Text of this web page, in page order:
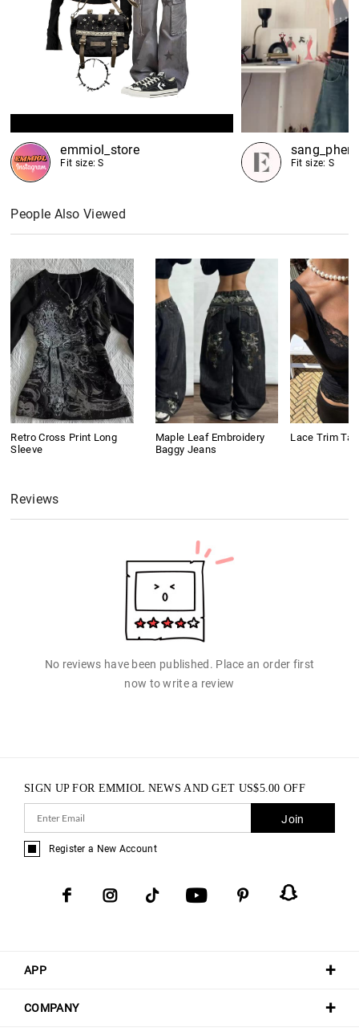
emmiol_store
Fit size: S
sang_phen
Fit size: S
People Also Viewed
Retro Cross Print Long
Sleeve
Maple Leaf Embroidery
Baggy Jeans
Lace Trim
Reviews
No reviews have been published. Place an order first
now to write a review
APP
COMPANY
SIGN UP FOR EMMIOL NEWS AND GET US$5.00 OFF
Join
Register a New Account